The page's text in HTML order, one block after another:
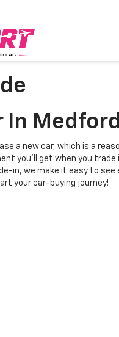
In
a new car, which is a
you'll get when you trade
in, we make it easy to
your car-buying journey!